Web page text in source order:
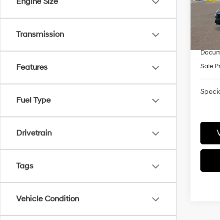
Transmission
Features
Fuel Type
Drivetrain
Tags
Vehicle Condition
VIN:
In-
transit
MSRP:
Sale